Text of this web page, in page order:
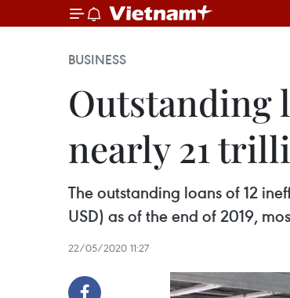
BUSINESS
Outstanding
nearly 21
The outstanding loans of 12
USD) as of the end of 2019,
22/05/2020 11:27